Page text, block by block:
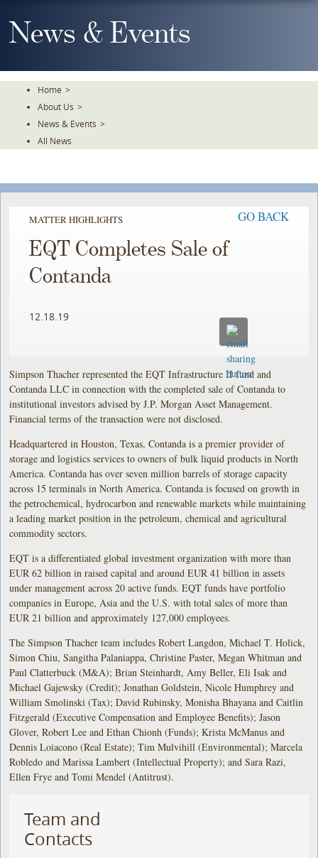
To
TheNews & Events
Home >
About Us >
News & Events >
All News
MATTER HIGHLIGHTS GO BACK
EQT Completes Sale of
Contanda
12.18.19
Simpson Thacher represented the EQT Infrastructure II fund and
Contanda LLC in connection with the completed sale of Contanda to
institutional investors advised by J.P. Morgan Asset Management.
Financial terms of the transaction were not disclosed.
Headquartered in Houston, Texas, Contanda is a premier provider of
storage and logistics services to owners of bulk liquid products in North
America. Contanda has over seven million barrels of storage capacity
across 15 terminals in North America. Contanda is focused on growth in
the petrochemical, hydrocarbon and renewable markets while maintaining
a leading market position in the petroleum, chemical and agricultural
commodity sectors.
EQT is a differentiated global investment organization with more than
EUR 62 billion in raised capital and around EUR 41 billion in assets
under management across 20 active funds. EQT funds have portfolio
companies in Europe, Asia and the U.S. with total sales of more than
EUR 21 billion and approximately 127,000 employees.
The Simpson Thacher team includes Robert Langdon, Michael T. Holick,
Simon Chiu, Sangitha Palaniappa, Christine Paster, Megan Whitman and
Paul Clatterbuck (M&A); Brian Steinhardt, Amy Beller, Eli Isak and
Michael Gajewsky (Credit); Jonathan Goldstein, Nicole Humphrey and
William Smolinski (Tax); David Rubinsky, Monisha Bhayana and Caitlin
Fitzgerald (Executive Compensation and Employee Benefits); Jason
Glover, Robert Lee and Ethan Chionh (Funds); Krista McManus and
Dennis Loiacono (Real Estate); Tim Mulvihill (Environmental); Marcela
Robledo and Marissa Lambert (Intellectual Property); and Sara Razi,
Ellen Frye and Tomi Mendel (Antitrust).
Team and
Contacts